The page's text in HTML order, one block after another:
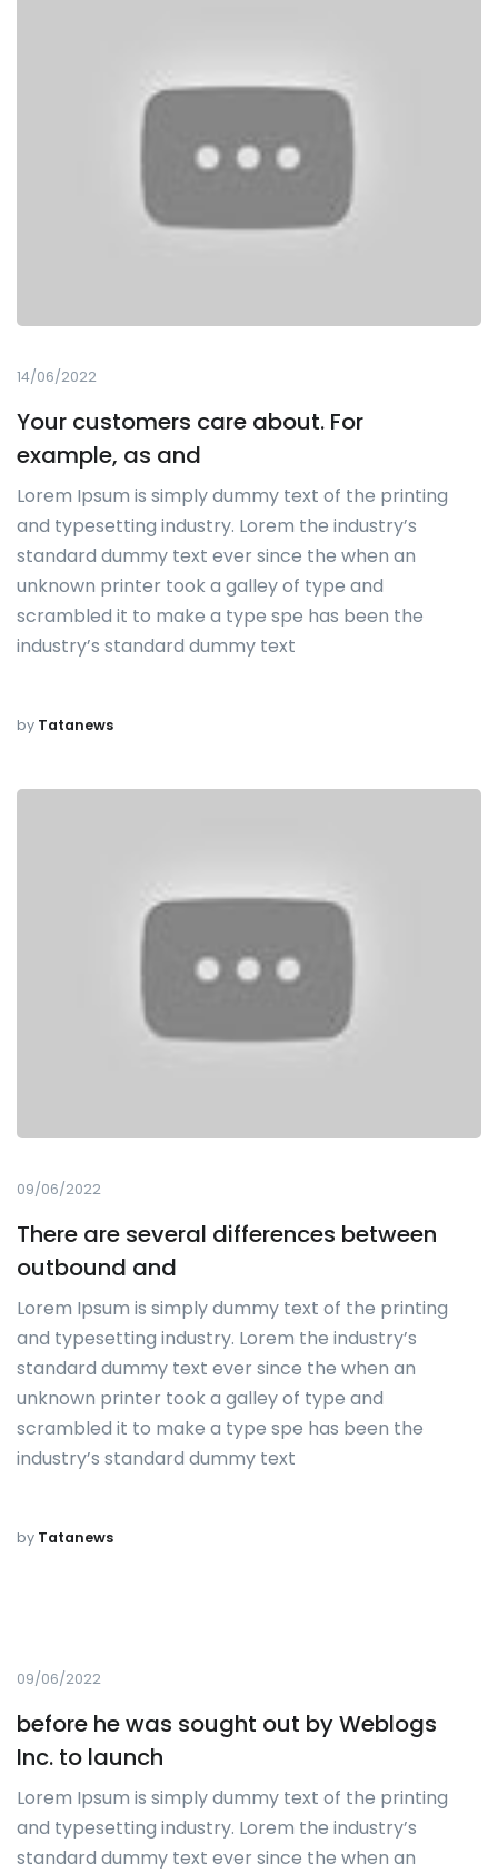
14/06/2022
Your customers care about. For
example, as and
Lorem Ipsum is simply dummy text of the printing
and typesetting industry. Lorem the industry’s
standard dummy text ever since the when an
unknown printer took a galley of type and
scrambled it to make a type spe has been the
industry’s standard dummy text
by Tatanews
09/06/2022
There are several differences between
outbound and
Lorem Ipsum is simply dummy text of the printing
and typesetting industry. Lorem the industry’s
standard dummy text ever since the when an
unknown printer took a galley of type and
scrambled it to make a type spe has been the
industry’s standard dummy text
by Tatanews
09/06/2022
before he was sought out by Weblogs
Inc. to launch
Lorem Ipsum is simply dummy text of the printing
and typesetting industry. Lorem the industry’s
standard dummy text ever since the when an